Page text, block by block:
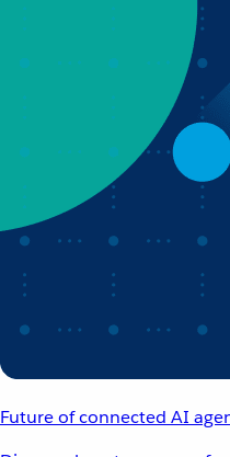
Future of connected AI